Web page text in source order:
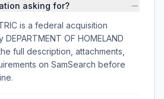
asking for?
is a federal acquisition
OF HOMELAND
full description, attachments,
on SamSearch before